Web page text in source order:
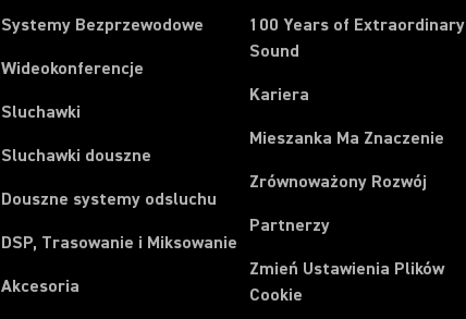
Systemy Bezprzewodowe
Wideokonferencje
Sluchawki
Sluchawki douszne
Douszne systemy odsluchu
DSP, Trasowanie i Miksowanie
Akcesoria
100 Years of Extraordinary
Sound
Kariera
Mieszanka Ma Znaczenie
Zrównoważony Rozwój
Partnerzy
Zmień Ustawienia Plików
Cookie